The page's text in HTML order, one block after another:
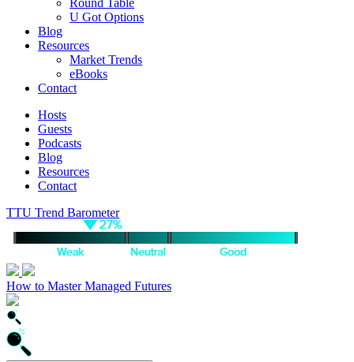
Round Table
U Got Options
Blog
Resources
Market Trends
eBooks
Contact
Hosts
Guests
Podcasts
Blog
Resources
Contact
TTU Trend Barometer
How to Master Managed Futures